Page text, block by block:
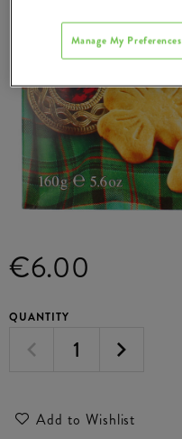
€6.00
QUANTITY
Add to Wishlist
Manage My Preferences